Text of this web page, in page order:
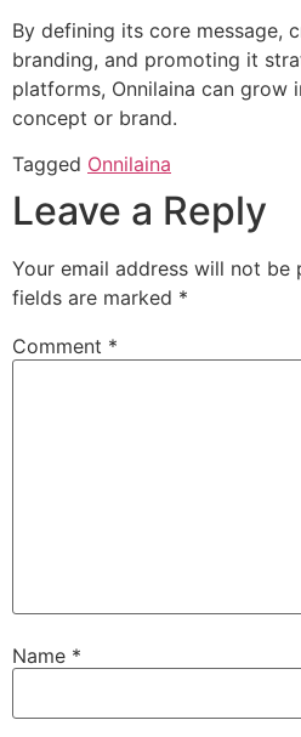
By defining its core message,
branding, and promoting it
platforms, Onnilaina can grow
concept or brand.
Tagged Onnilaina
Leave a Reply
Your email address will not be
fields are marked *
Comment *
Name *